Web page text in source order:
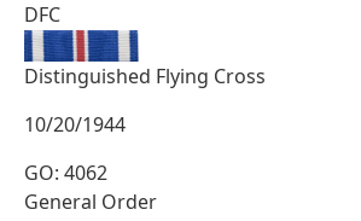
DFC
Distinguished Flying Cross
10/20/1944
GO: 4062
General Order